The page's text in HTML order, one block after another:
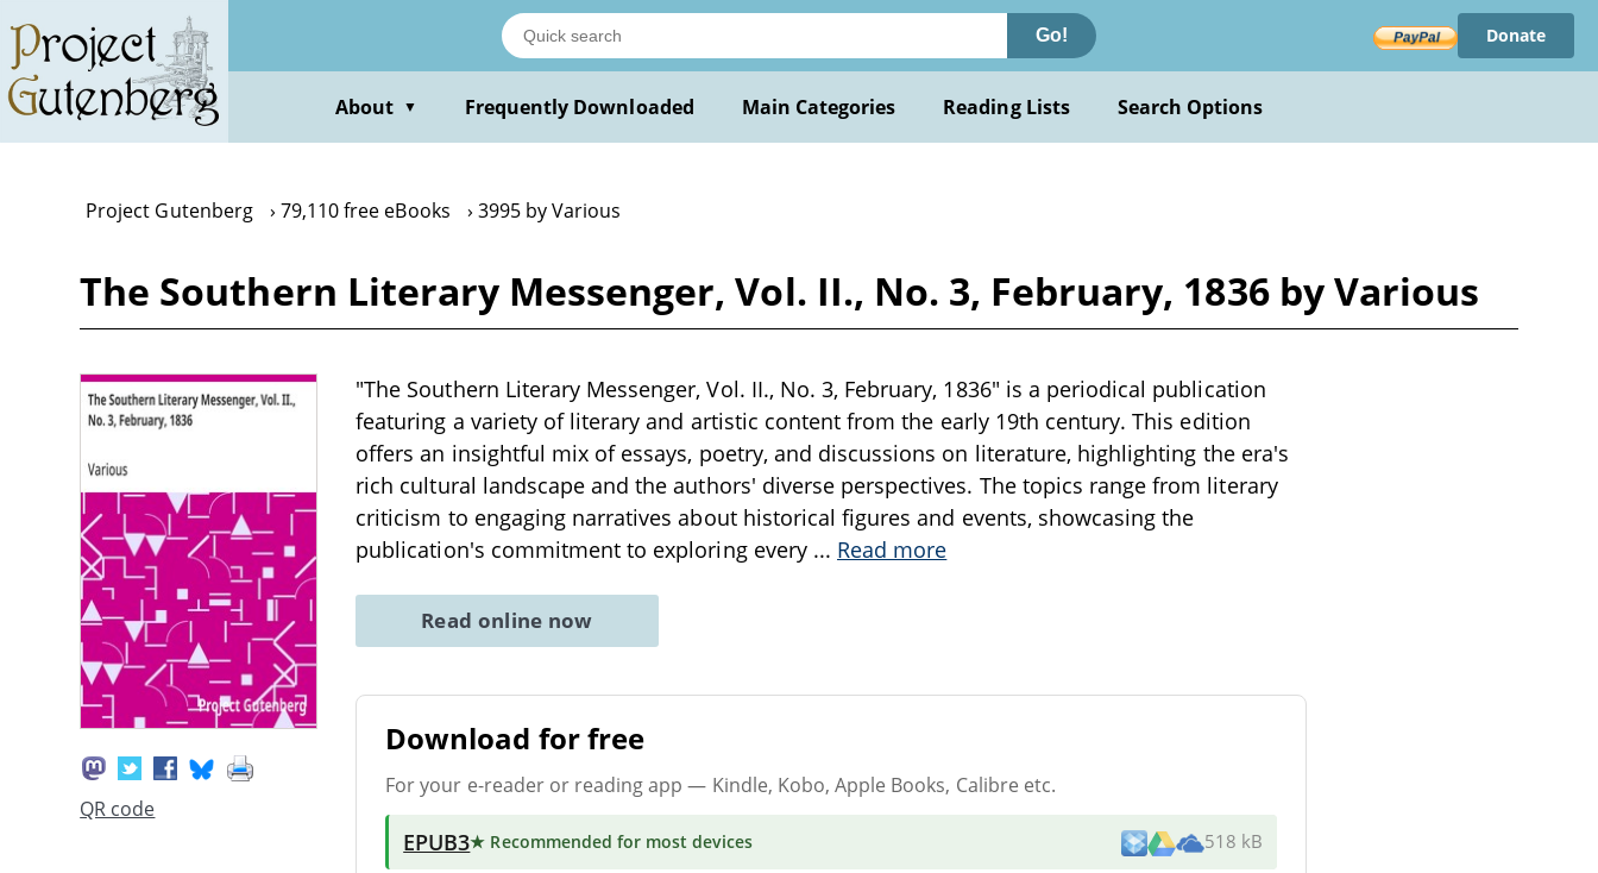
main
content
Go! Donate
About ▼ Frequently Downloaded Main Categories Reading Lists Search Options
Project Gutenberg 79,110 free eBooks 3995 by Various
The Southern Literary Messenger, Vol. II., No. 3, February, 1836 by Various
QR code
"The Southern Literary Messenger, Vol. II., No. 3, February, 1836" is a periodical publication
featuring a variety of literary and artistic content from the early 19th century. This edition
offers an insightful mix of essays, poetry, and discussions on literature, highlighting the era's
rich cultural landscape and the authors' diverse perspectives. The topics range from literary
criticism to engaging narratives about historical figures and events, showcasing the
publication's commitment to exploring every ... Read more
Read online now
Download for free
For your e-reader or reading app — Kindle, Kobo, Apple Books, Calibre etc.
EPUB3★ Recommended for most devices 518 kB